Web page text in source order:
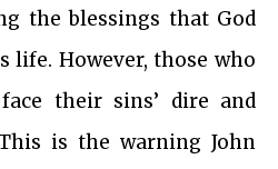
the blessings that God
life. However, those who
their sins’ dire and
is the warning John